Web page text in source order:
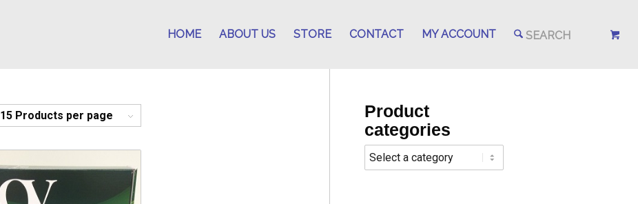
HOME ABOUT US STORE CONTACT MY ACCOUNT
15 Products per page
Product
categories